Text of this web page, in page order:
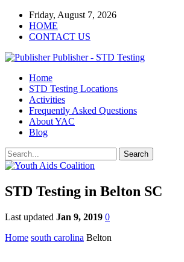
Friday, August 7, 2026
HOME
CONTACT US
Publisher - STD Testing
Home
STD Testing Locations
Activities
Frequently Asked Questions
About YAC
Blog
STD Testing in Belton SC
Last updated Jan 9, 2019 0
Home south carolina Belton